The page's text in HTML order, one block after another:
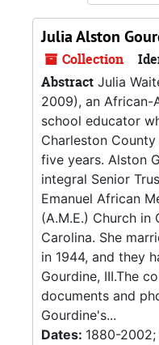
Julia Alston
Collection
Abstract Julia
2009), an African-
school educator
Charleston
five years. Alston
integral Senior
Emanuel African
(A.M.E.) Church in
Carolina. She
in 1944, and they
Gourdine, III.The
documents and
Gourdine's...
Dates: 1880-